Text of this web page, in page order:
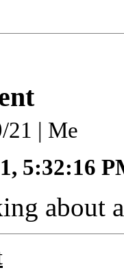
21 | Me
5:32:16
about